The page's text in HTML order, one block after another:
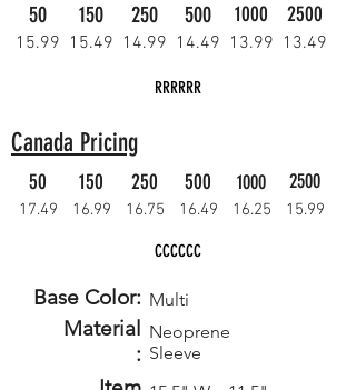
50 150 250 500 1000 2500
15.99 15.49 14.99 14.49 13.99 13.49
RRRRRR
Canada Pricing
50 150 250 500 1000 2500
17.49 16.99 16.75 16.49 16.25 15.99
CCCCCC
Base Color: Multi
Material
:
Neoprene
Sleeve